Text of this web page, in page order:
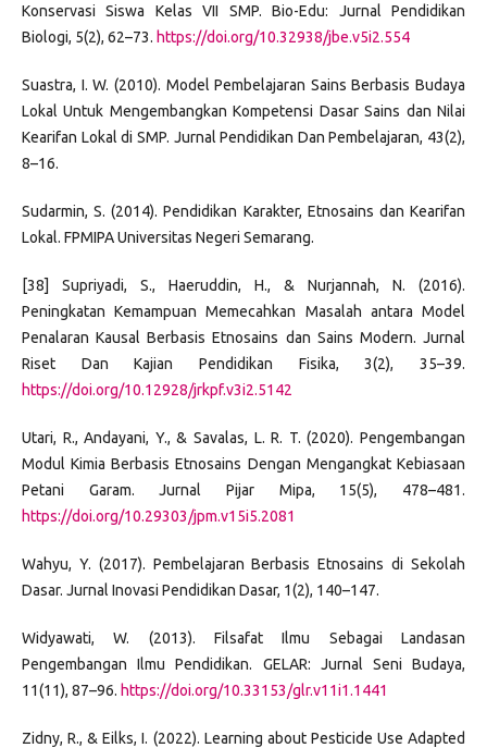
Konservasi Siswa Kelas VII SMP. Bio-Edu: Jurnal Pendidikan
Biologi, 5(2), 62–73. https://doi.org/10.32938/jbe.v5i2.554
Suastra, I. W. (2010). Model Pembelajaran Sains Berbasis Budaya
Lokal Untuk Mengembangkan Kompetensi Dasar Sains dan Nilai
Kearifan Lokal di SMP. Jurnal Pendidikan Dan Pembelajaran, 43(2),
8–16.
Sudarmin, S. (2014). Pendidikan Karakter, Etnosains dan Kearifan
Lokal. FPMIPA Universitas Negeri Semarang.
[38] Supriyadi, S., Haeruddin, H., & Nurjannah, N. (2016).
Peningkatan Kemampuan Memecahkan Masalah antara Model
Penalaran Kausal Berbasis Etnosains dan Sains Modern. Jurnal
Riset Dan Kajian Pendidikan Fisika, 3(2), 35–39.
https://doi.org/10.12928/jrkpf.v3i2.5142
Utari, R., Andayani, Y., & Savalas, L. R. T. (2020). Pengembangan
Modul Kimia Berbasis Etnosains Dengan Mengangkat Kebiasaan
Petani Garam. Jurnal Pijar Mipa, 15(5), 478–481.
https://doi.org/10.29303/jpm.v15i5.2081
Wahyu, Y. (2017). Pembelajaran Berbasis Etnosains di Sekolah
Dasar. Jurnal Inovasi Pendidikan Dasar, 1(2), 140–147.
Widyawati, W. (2013). Filsafat Ilmu Sebagai Landasan
Pengembangan Ilmu Pendidikan. GELAR: Jurnal Seni Budaya,
11(11), 87–96. https://doi.org/10.33153/glr.v11i1.1441
Zidny, R., & Eilks, I. (2022). Learning about Pesticide Use Adapted